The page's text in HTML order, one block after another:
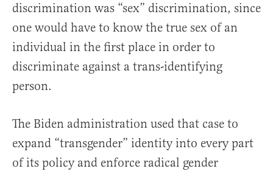
discrimination was “sex” discrimination, since
one would have to know the true sex of an
individual in the first place in order to
discriminate against a trans-identifying
person.
The Biden administration used that case to
expand “transgender” identity into every part
of its policy and enforce radical gender